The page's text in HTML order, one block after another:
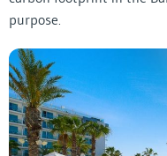
purpose.